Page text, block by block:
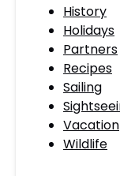
History
Holidays
Partners
Recipes
Sailing
Vacation
Wildlife